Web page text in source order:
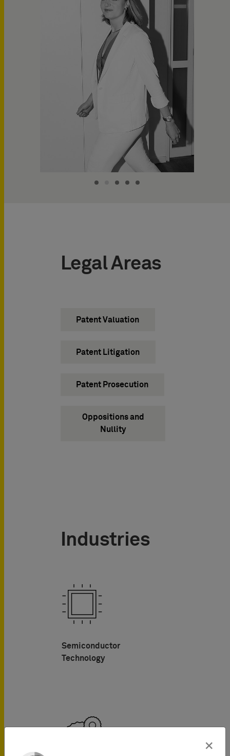
Legal Areas
Patent Valuation
Patent Litigation
Patent Prosecution
Oppositions and
Nullity
Industries
Semiconductor
Technology
×